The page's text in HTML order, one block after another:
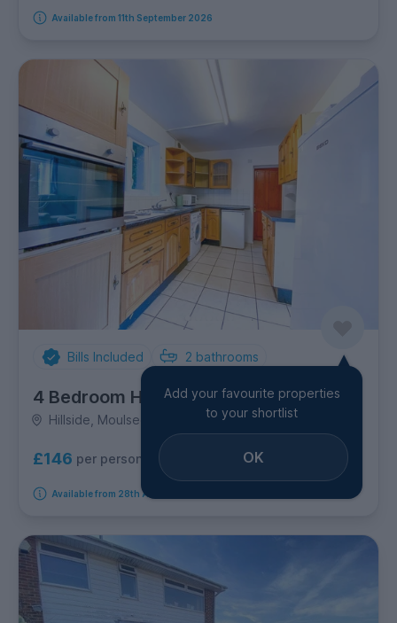
Available from 11th September 2026
Bills Included 2 bathrooms
4 Bedroom House
Hillside, Moulsecoomb
£146 per person per week
Available from 28th August 2026
Add your favourite properties
to your shortlist
OK